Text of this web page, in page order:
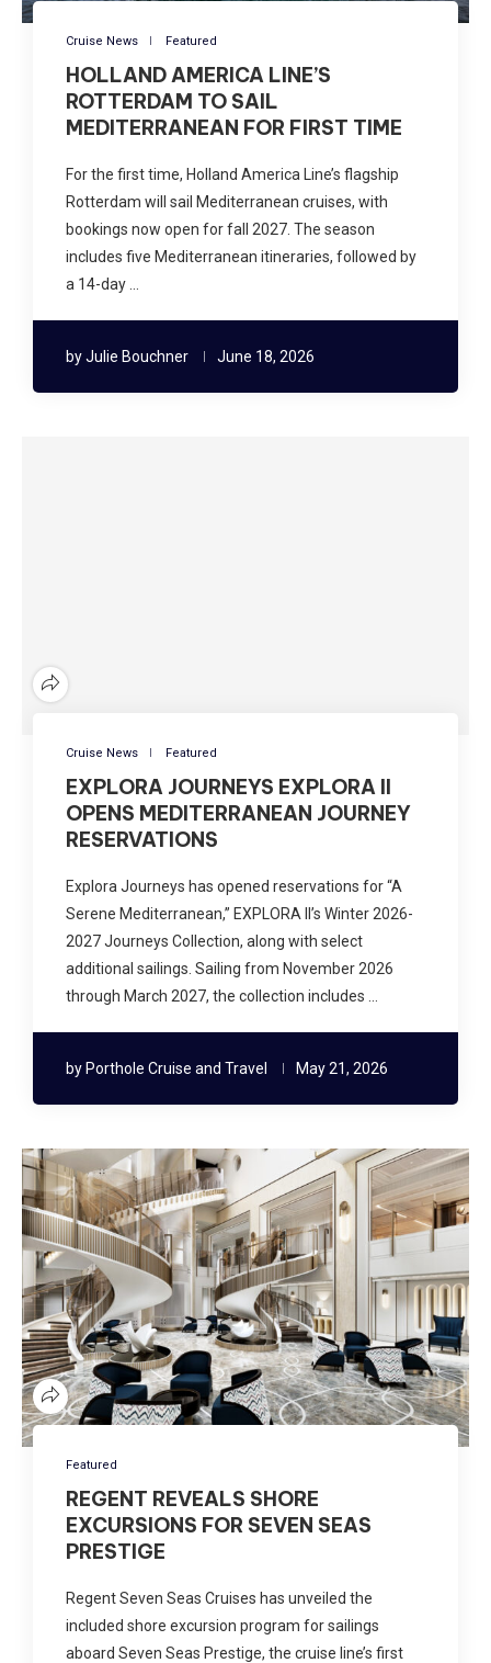
Cruise News Featured
HOLLAND AMERICA LINE’S
ROTTERDAM TO SAIL
MEDITERRANEAN FOR FIRST TIME
For the first time, Holland America Line’s flagship
Rotterdam will sail Mediterranean cruises, with
bookings now open for fall 2027. The season
includes five Mediterranean itineraries, followed by
a 14-day …
byJulie Bouchner June 18, 2026
Cruise News Featured
EXPLORA JOURNEYS EXPLORA II
OPENS MEDITERRANEAN JOURNEY
RESERVATIONS
Explora Journeys has opened reservations for “A
Serene Mediterranean,” EXPLORA II’s Winter 2026-
2027 Journeys Collection, along with select
additional sailings. Sailing from November 2026
through March 2027, the collection includes …
by Porthole Cruise and Travel May 21, 2026
Featured
REGENT REVEALS SHORE
EXCURSIONS FOR SEVEN SEAS
PRESTIGE
Regent Seven Seas Cruises has unveiled the
included shore excursion program for sailings
aboard Seven Seas Prestige, the cruise line’s first